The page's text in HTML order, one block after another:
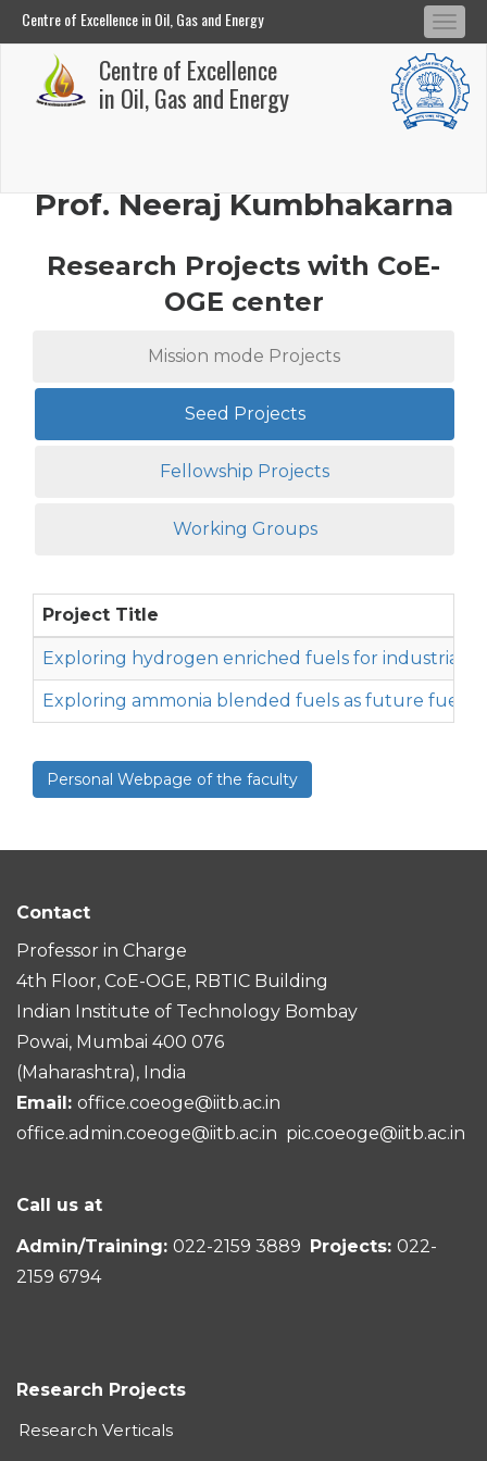
Centre of Excellence in Oil, Gas and Energy
Centre of Excellence
in Oil, Gas and Energy
Prof. Neeraj Kumbhakarna
Research Projects with CoE-
OGE center
Mission mode Projects
Seed Projects
Fellowship Projects
Working Groups
Project Title
Exploring hydrogen enriched fuels for industrial
Exploring ammonia blended fuels as future fuel
Personal Webpage of the faculty
Contact
Professor in Charge
4th Floor, CoE-OGE, RBTIC Building
Indian Institute of Technology Bombay
Powai, Mumbai 400 076
(Maharashtra), India
Email: office.coeoge@iitb.ac.in
office.admin.coeoge@iitb.ac.in pic.coeoge@iitb.ac.in
Call us at
Admin/Training: 022-2159 3889 Projects: 022-
2159 6794
Research Projects
Research Verticals